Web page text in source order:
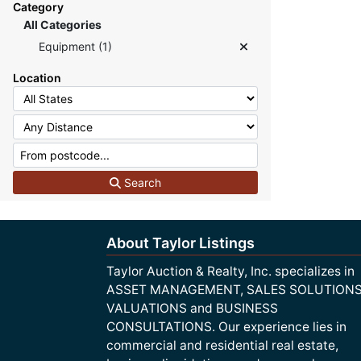
Category
All Categories
Equipment (1)
Location
Search
About Taylor Listings
Taylor Auction & Realty, Inc. specializes in
ASSET MANAGEMENT, SALES
VALUATIONS and BUSINESS
CONSULTATIONS. Our experience lies in
commercial and residential real estate,